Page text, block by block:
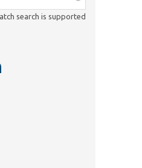
search is supported